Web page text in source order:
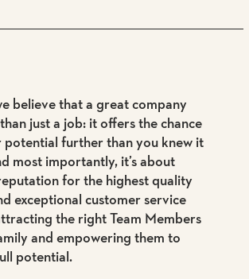
believe that a great company
just a job: it offers the chance
potential further than you knew it
most importantly, it’s about
for the highest quality
exceptional customer service
the right Team Members
and empowering them to
potential.